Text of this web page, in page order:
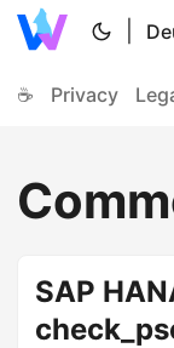
☕ Privacy
SAP